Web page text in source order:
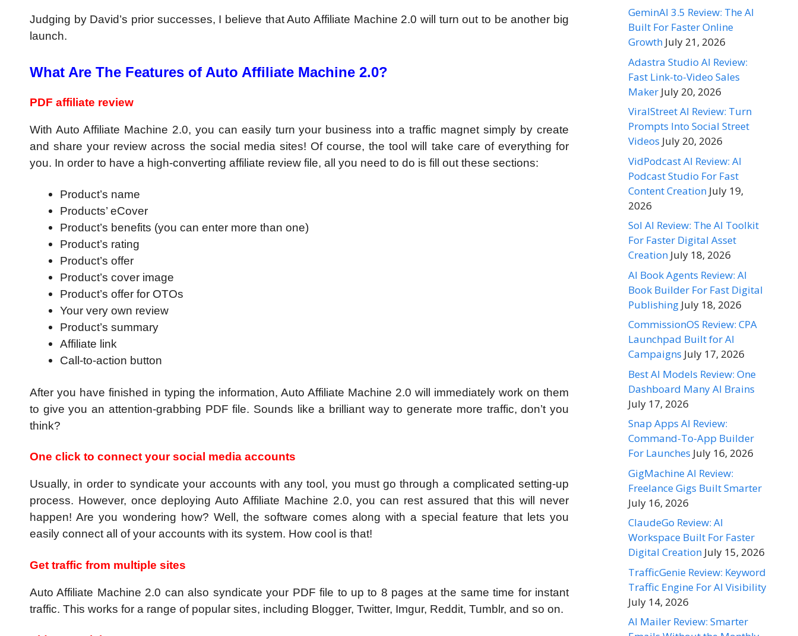
Judging by David’s prior successes, I believe that Auto Affiliate Machine 2.0 will turn out to be another big
launch.
What Are The Features of Auto Affiliate Machine 2.0?
PDF affiliate review
With Auto Affiliate Machine 2.0, you can easily turn your business into a traffic magnet simply by create
and share your review across the social media sites! Of course, the tool will take care of everything for
you. In order to have a high-converting affiliate review file, all you need to do is fill out these sections:
Product’s name
Products’ eCover
Product’s benefits (you can enter more than one)
Product’s rating
Product’s offer
Product’s cover image
Product’s offer for OTOs
Your very own review
Product’s summary
Affiliate link
Call-to-action button
After you have finished in typing the information, Auto Affiliate Machine 2.0 will immediately work on them
to give you an attention-grabbing PDF file. Sounds like a brilliant way to generate more traffic, don’t you
think?
One click to connect your social media accounts
Usually, in order to syndicate your accounts with any tool, you must go through a complicated setting-up
process. However, once deploying Auto Affiliate Machine 2.0, you can rest assured that this will never
happen! Are you wondering how? Well, the software comes along with a special feature that lets you
easily connect all of your accounts with its system. How cool is that!
Get traffic from multiple sites
Auto Affiliate Machine 2.0 can also syndicate your PDF file to up to 8 pages at the same time for instant
traffic. This works for a range of popular sites, including Blogger, Twitter, Imgur, Reddit, Tumblr, and so on.
GeminAI 3.5 Review: The AI
Built For Faster Online
Growth July 21, 2026
Adastra Studio AI Review:
Fast Link-to-Video Sales
Maker July 20, 2026
ViralStreet AI Review: Turn
Prompts Into Social Street
Videos July 20, 2026
VidPodcast AI Review: AI
Podcast Studio For Fast
Content Creation July 19,
2026
Sol AI Review: The AI Toolkit
For Faster Digital Asset
Creation July 18, 2026
AI Book Agents Review: AI
Book Builder For Fast Digital
Publishing July 18, 2026
CommissionOS Review: CPA
Launchpad Built for AI
Campaigns July 17, 2026
Best AI Models Review: One
Dashboard Many AI Brains
July 17, 2026
Snap Apps AI Review:
Command-To-App Builder
For Launches July 16, 2026
GigMachine AI Review:
Freelance Gigs Built Smarter
July 16, 2026
ClaudeGo Review: AI
Workspace Built For Faster
Digital Creation July 15, 2026
TrafficGenie Review: Keyword
Traffic Engine For AI Visibility
July 14, 2026
AI Mailer Review: Smarter